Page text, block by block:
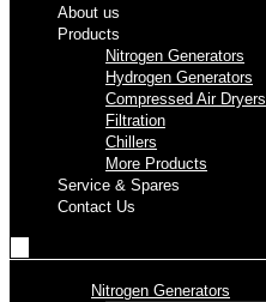
About us
Products
Nitrogen Generators
Hydrogen Generators
Compressed Air Dryers
Filtration
Chillers
More Products
Service & Spares
Contact Us
Nitrogen Generators